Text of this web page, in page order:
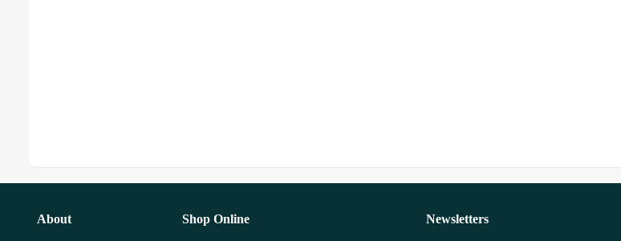
About Shop Online Newsletters